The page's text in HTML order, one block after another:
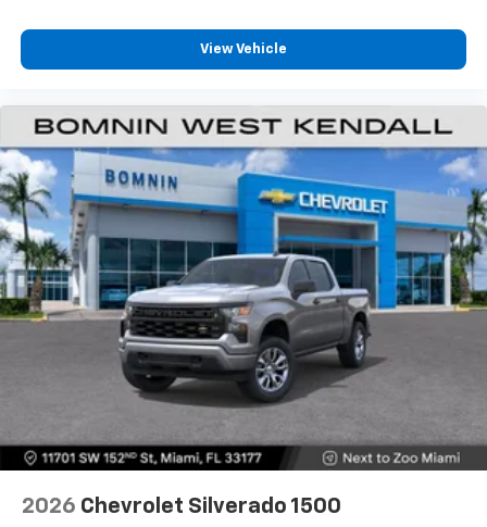
View Vehicle
2026 Chevrolet Silverado 1500